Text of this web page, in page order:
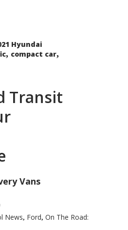
Hyundai
, compact car,
Transit
Vans
News, Ford, On The Road: